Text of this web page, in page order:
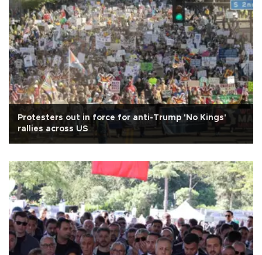
Protesters out in force for anti-Trump 'No Kings'
rallies across US